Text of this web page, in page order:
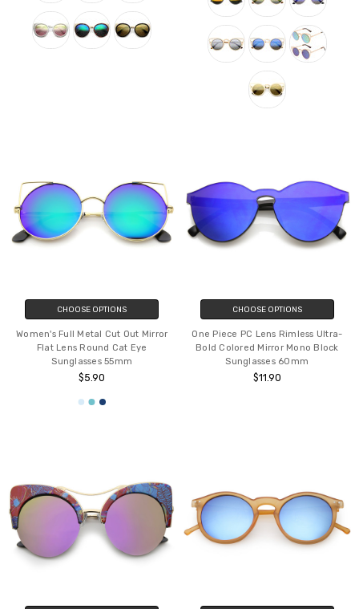
CHOOSE OPTIONS
Women's Full Metal Cut Out Mirror
Flat Lens Round Cat Eye
Sunglasses 55mm
$5.90
CHOOSE OPTIONS
One Piece PC Lens Rimless Ultra-
Bold Colored Mirror Mono Block
Sunglasses 60mm
$11.90